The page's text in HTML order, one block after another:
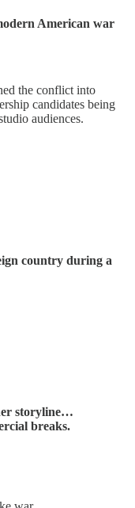
American war
the conflict into
candidates being
audiences.
country during a
storyline…
breaks.